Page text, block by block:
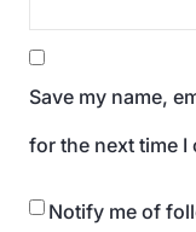
Save my name,
for the next time I
Notify me of